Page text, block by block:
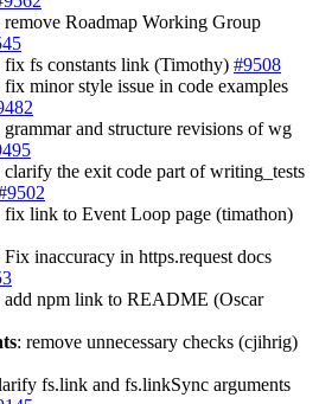
remove Roadmap Working Group
fix fs constants link (Timothy) #9508
fix minor style issue in code examples
grammar and structure revisions of wg
clarify the exit code part of writing_tests
fix link to Event Loop page (timathon)
Fix inaccuracy in https.request docs
add npm link to README (Oscar
: remove unnecessary checks (cjihrig)
fs.link and fs.linkSync arguments